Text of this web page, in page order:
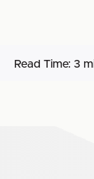
Read Time: 3